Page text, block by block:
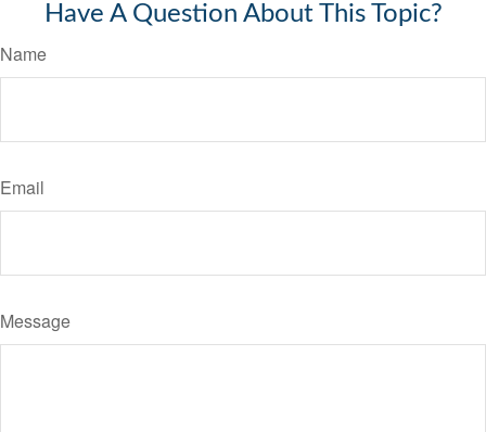
Have A Question About This Topic?
Name
Email
Message